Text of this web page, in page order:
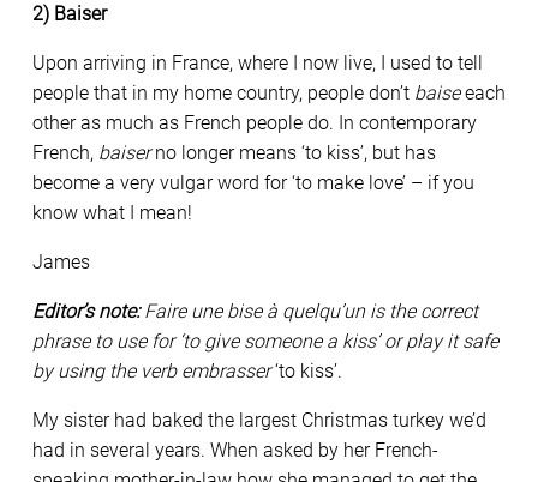
2) Baiser
Upon arriving in France, where I now live, I used to tell
people that in my home country, people don’t baiseeach
other as much as French people do. In contemporary
French, baiserno longer means ‘to kiss’, but has
become a very vulgar word for ‘to make love’ – if you
know what I mean!
James
Editor’s note:Faire une bise à quelqu’un is the correct
phrase to use for ‘to give someone a kiss’ or play it safe
by using the verb embrasser‘to kiss’.
My sister had baked the largest Christmas turkey we’d
had in several years. When asked by her French-